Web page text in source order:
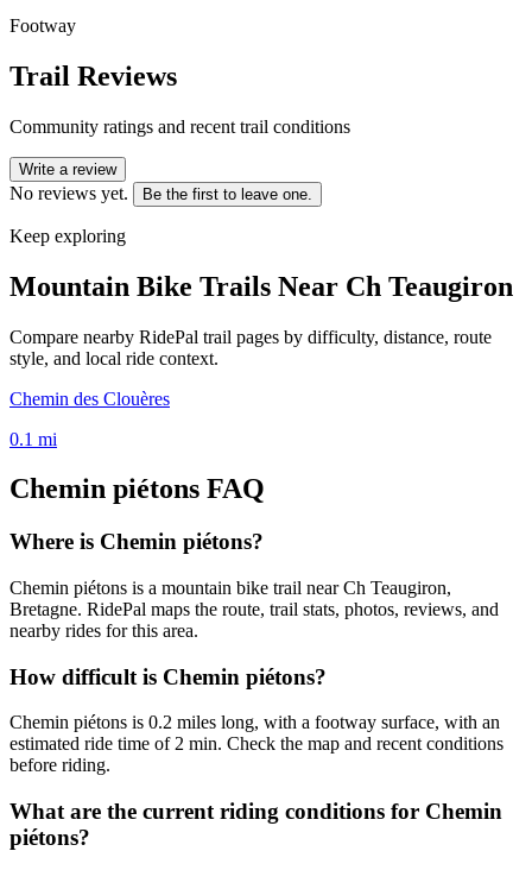
Footway
Trail Reviews
Community ratings and recent trail conditions
Write a review
No reviews yet. Be the first to leave one.
Keep exploring
Mountain Bike Trails Near Ch Teaugiron
Compare nearby RidePal trail pages by difficulty, distance, route
style, and local ride context.
Chemin des Clouères
0.1 mi
Chemin piétons FAQ
Where is Chemin piétons?
Chemin piétons is a mountain bike trail near Ch Teaugiron,
Bretagne. RidePal maps the route, trail stats, photos, reviews, and
nearby rides for this area.
How difficult is Chemin piétons?
Chemin piétons is 0.2 miles long, with a footway surface, with an
estimated ride time of 2 min. Check the map and recent conditions
before riding.
What are the current riding conditions for Chemin
piétons?